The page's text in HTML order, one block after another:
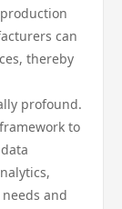
can
thereby
profound.
to
and